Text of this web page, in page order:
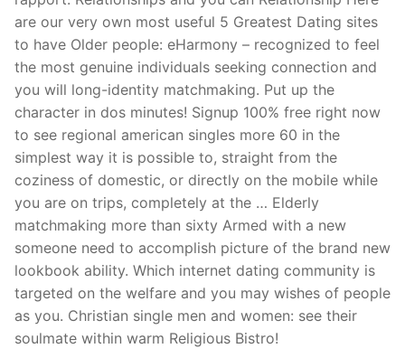
are our very own most useful 5 Greatest Dating sites
to have Older people: eHarmony – recognized to feel
the most genuine individuals seeking connection and
you will long-identity matchmaking. Put up the
character in dos minutes! Signup 100% free right now
to see regional american singles more 60 in the
simplest way it is possible to, straight from the
coziness of domestic, or directly on the mobile while
you are on trips, completely at the … Elderly
matchmaking more than sixty Armed with a new
someone need to accomplish picture of the brand new
lookbook ability. Which internet dating community is
targeted on the welfare and you may wishes of people
as you. Christian single men and women: see their
soulmate within warm Religious Bistro!